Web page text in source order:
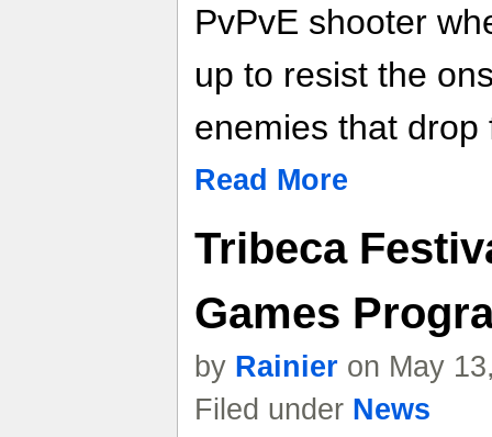
PvPvE shooter
up to resist the
enemies that drop
Read More
Tribeca
Games
by Rainier on May
Filed under News